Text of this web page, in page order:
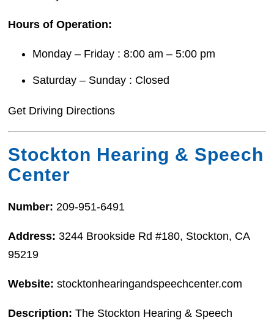
Hours of Operation:
Monday – Friday : 8:00 am – 5:00 pm
Saturday – Sunday : Closed
Get Driving Directions
Stockton Hearing & Speech
Center
Number: 209-951-6491
Address: 3244 Brookside Rd #180, Stockton, CA
95219
Website: stocktonhearingandspeechcenter.com
Description: The Stockton Hearing & Speech